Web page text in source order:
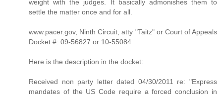
weight with the judges. It basically admonishes them to
settle the matter once and for all.
www.pacer.gov, Ninth Circuit, atty "Taitz" or Court of Appeals
Docket #: 09-56827 or 10-55084
Here is the description in the docket:
Received non party letter dated 04/30/2011 re: "Express
mandates of the US Code require a forced conclusion in